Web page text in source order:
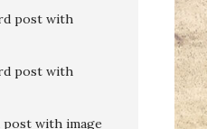
post with
post with
post with image